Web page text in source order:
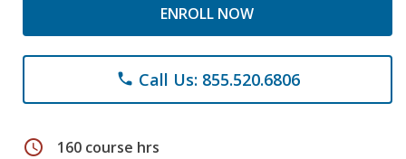
ENROLL NOW
phone Call Us: 855.520.6806
schedule 160 course hrs